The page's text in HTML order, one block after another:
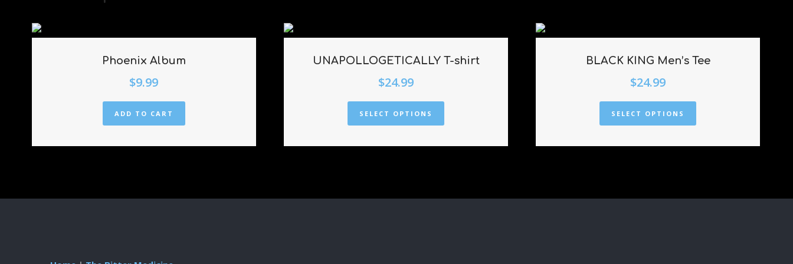
Phoenix Album
$9.99
ADD TO CART
UNAPOLLOGETICALLY T-shirt
$24.99
SELECT OPTIONS
BLACK KING Men’s Tee
$24.99
SELECT OPTIONS